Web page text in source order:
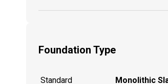
Foundation Type
Standard
Monolithic